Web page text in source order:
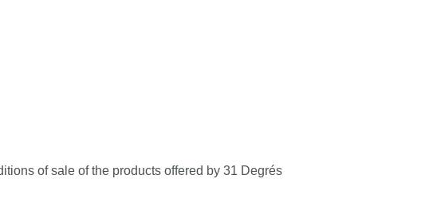
of sale of the products offered by 31 Degrés